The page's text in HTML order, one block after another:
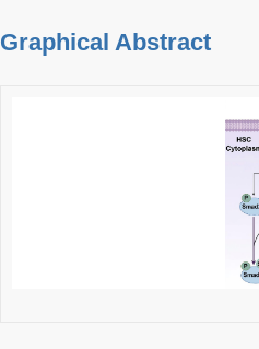
Graphical Abstract